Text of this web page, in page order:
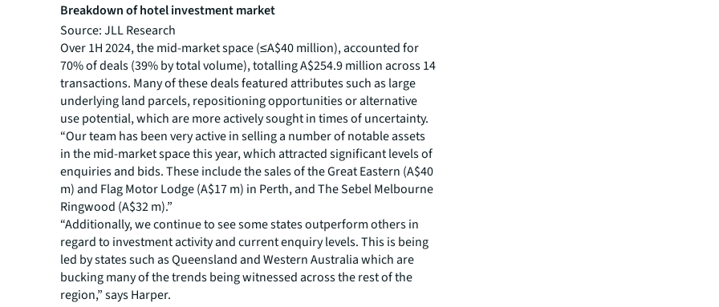
Breakdown of hotel investment market
Source: JLL Research
Over 1H 2024, the mid-market space (≤A$40 million), accounted for
70% of deals (39% by total volume), totalling A$254.9 million across 14
transactions. Many of these deals featured attributes such as large
underlying land parcels, repositioning opportunities or alternative
use potential, which are more actively sought in times of uncertainty.
“Our team has been very active in selling a number of notable assets
in the mid-market space this year, which attracted significant levels of
enquiries and bids. These include the sales of the Great Eastern (A$40
m) and Flag Motor Lodge (A$17 m) in Perth, and The Sebel Melbourne
Ringwood (A$32 m).”
“Additionally, we continue to see some states outperform others in
regard to investment activity and current enquiry levels. This is being
led by states such as Queensland and Western Australia which are
bucking many of the trends being witnessed across the rest of the
region,” says Harper.